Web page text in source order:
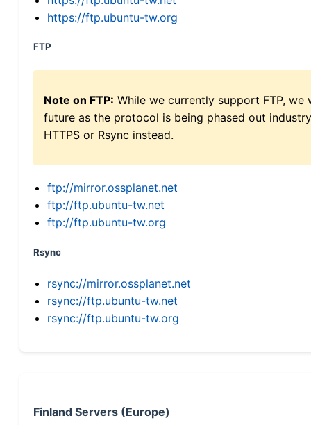
https://ftp.ubuntu-tw.org
FTP
Note on FTP: While we currently support FTP,
future as the protocol is being phased out
HTTPS or Rsync instead.
ftp://mirror.ossplanet.net
ftp://ftp.ubuntu-tw.net
ftp://ftp.ubuntu-tw.org
Rsync
rsync://mirror.ossplanet.net
rsync://ftp.ubuntu-tw.net
rsync://ftp.ubuntu-tw.org
Finland Servers (Europe)